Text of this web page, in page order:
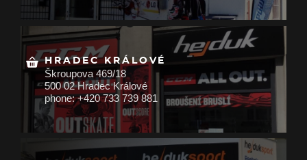
HRADEC KRÁLOVÉ
Škroupova 469/18
500 02 Hradec Králové
phone: +420 733 739 881